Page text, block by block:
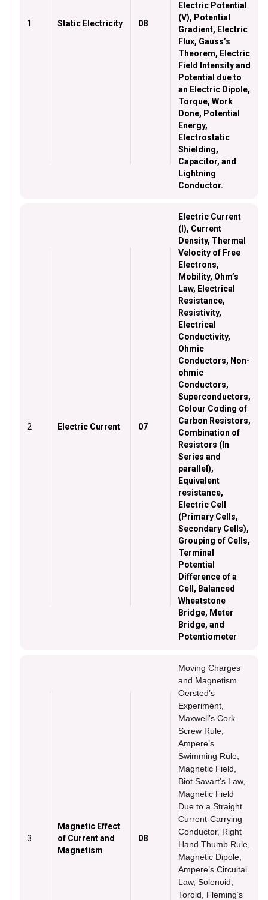
1 Static Electricity 08
Electric Potential
(V), Potential
Gradient, Electric
Flux, Gauss’s
Theorem, Electric
Field Intensity and
Potential due to
an Electric Dipole,
Torque, Work
Done, Potential
Energy,
Electrostatic
Shielding,
Capacitor, and
Lightning
Conductor.
2 Electric Current 07
Electric Current
(I), Current
Density, Thermal
Velocity of Free
Electrons,
Mobility, Ohm’s
Law, Electrical
Resistance,
Resistivity,
Electrical
Conductivity,
Ohmic
Conductors, Non-
ohmic
Conductors,
Superconductors,
Colour Coding of
Carbon Resistors,
Combination of
Resistors (In
Series and
parallel),
Equivalent
resistance,
Electric Cell
(Primary Cells,
Secondary Cells),
Grouping of Cells,
Terminal
Potential
Difference of a
Cell, Balanced
Wheatstone
Bridge, Meter
Bridge, and
Potentiometer
3
Magnetic Effect
of Current and
Magnetism
08
Moving Charges
and Magnetism.
Oersted’s
Experiment,
Maxwell’s Cork
Screw Rule,
Ampere’s
Swimming Rule,
Magnetic Field,
Biot Savart’s Law,
Magnetic Field
Due to a Straight
Current-Carrying
Conductor, Right
Hand Thumb Rule,
Magnetic Dipole,
Ampere’s Circuital
Law, Solenoid,
Toroid, Fleming’s